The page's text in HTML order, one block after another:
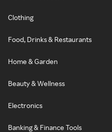
Clothing
Food, Drinks & Restaurants
Home & Garden
Beauty & Wellness
Electronics
Banking & Finance Tools